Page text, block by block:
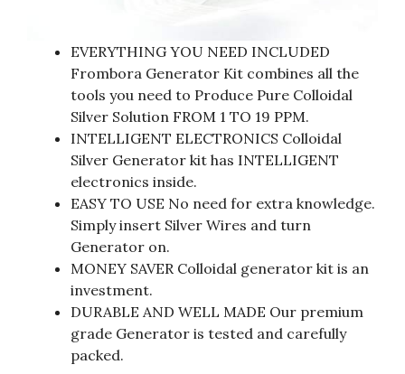
EVERYTHING YOU NEED INCLUDED
Frombora Generator Kit combines all the
tools you need to Produce Pure Colloidal
Silver Solution FROM 1 TO 19 PPM.
INTELLIGENT ELECTRONICS Colloidal
Silver Generator kit has INTELLIGENT
electronics inside.
EASY TO USE No need for extra knowledge.
Simply insert Silver Wires and turn
Generator on.
MONEY SAVER Colloidal generator kit is an
investment.
DURABLE AND WELL MADE Our premium
grade Generator is tested and carefully
packed.